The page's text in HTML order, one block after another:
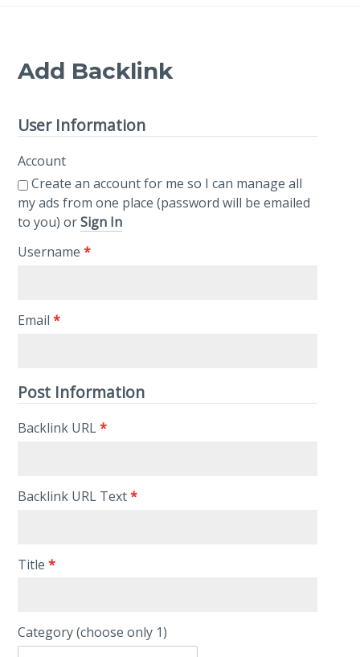
Add Backlink
User Information
Account
Create an account for me so I can manage all
my ads from one place (password will be emailed
to you) orSign In
Username*
Email*
Post Information
Backlink URL*
Backlink URL Text*
Title*
Category (choose only 1)